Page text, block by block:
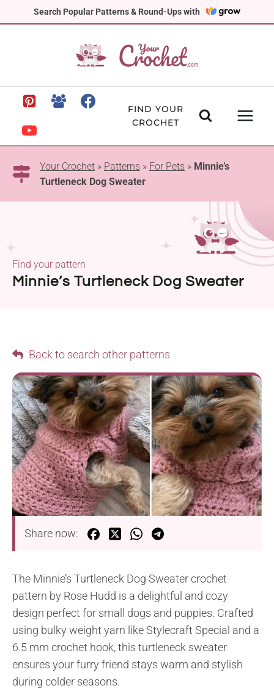
Search Popular Patterns & Round-Ups with
to
FIND YOUR
CROCHET
Your Crochet » Patterns » For Pets » Minnie’s
Turtleneck Dog Sweater
Minnie’s Turtleneck Dog Sweater
Find your pattern
Back to search other patterns
Share now:
The Minnie’s Turtleneck Dog Sweater crochet
pattern by Rose Hudd is a delightful and cozy
design perfect for small dogs and puppies. Crafted
using bulky weight yarn like Stylecraft Special and a
6.5 mm crochet hook, this turtleneck sweater
ensures your furry friend stays warm and stylish
during colder seasons.